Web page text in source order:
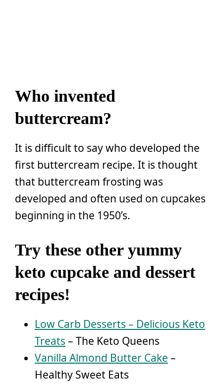
Who invented
buttercream?
It is difficult to say who developed the
first buttercream recipe. It is thought
that buttercream frosting was
developed and often used on cupcakes
beginning in the 1950’s.
Try these other yummy
keto cupcake and dessert
recipes!
Low Carb Desserts – Delicious Keto
Treats – The Keto Queens
Vanilla Almond Butter Cake –
Healthy Sweet Eats